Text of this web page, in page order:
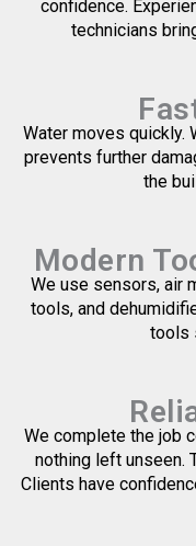
confidence.
technicians
Water moves quickly.
prevents further
the
Modern
We use sensors, air
tools, and
tools
We complete the job
nothing left unseen.
Clients have